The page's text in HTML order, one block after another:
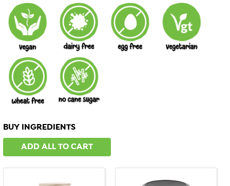
BUY INGREDIENTS
ADD ALL TO CART